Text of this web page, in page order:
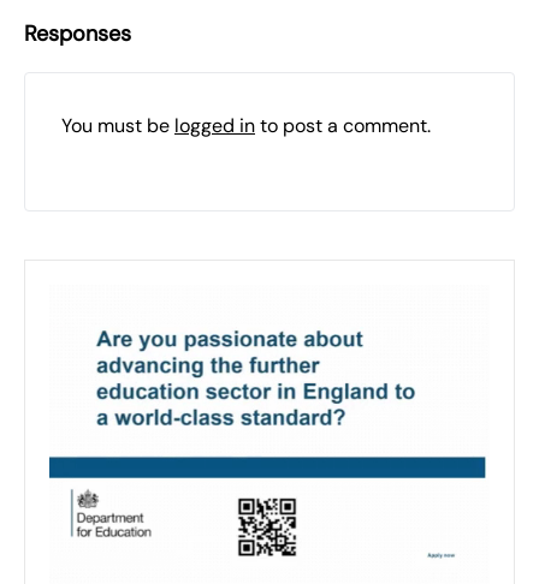
Responses
You must be logged into post a comment.